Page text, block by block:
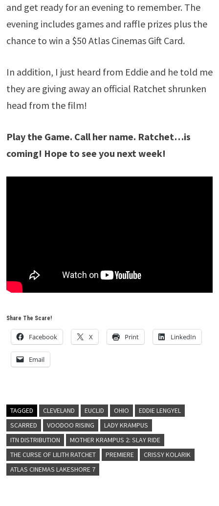
and get ready for an evening to remember. The
evening includes games and raffle prizes plus the
chance to win a $50 Atlas Cinemas Gift Card.
In addition, I just heard from Eddie and he told me
they are giving away an official Ratchet shrunken
head from the film!
Play the Game. Call her name. Ratchet…is
coming! Hope to see you next week!
Share The Scare!
Facebook X Print LinkedIn
Email
TAGGED CLEVELAND EUCLID OHIO
EDDIE LENGYEL
SCARRED
VOODOO RISING
LADY KRAMPUS
ITN DISTRIBUTION
MOTHER KRAMPUS 2: SLAY RIDE
THE CURSE OF LILITH RATCHET
PREMIERE
CRISSY KOLARIK
ATLAS CINEMAS LAKESHORE 7